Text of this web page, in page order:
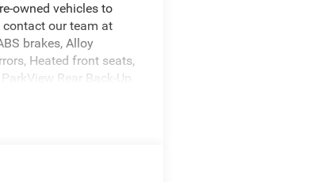
owned vehicles to
contact our team at
brakes, Alloy
Heated front seats,
Rear Back-Up
Android Auto, Audio